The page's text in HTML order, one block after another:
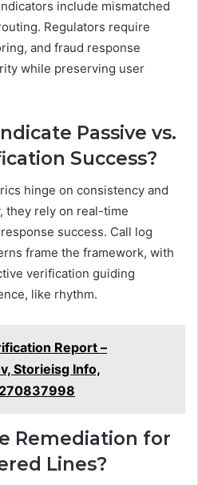
include mismatched
Regulators require
and fraud response
while preserving user
Passive vs.
Success?
hinge on consistency and
they rely on real-time
success. Call log
frame the framework, with
verification guiding
like rhythm.
Report –
Storieisg Info,
Remediation for
Lines?